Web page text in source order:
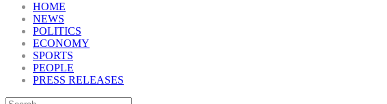
HOME
NEWS
POLITICS
ECONOMY
SPORTS
PEOPLE
PRESS RELEASES